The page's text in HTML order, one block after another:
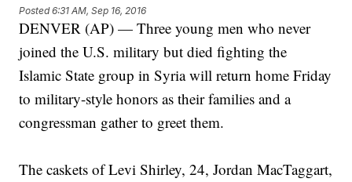
Posted6:31 AM, Sep 16, 2016
DENVER (AP) — Three young men who never
joined the U.S. military but died fighting the
Islamic State group in Syria will return home Friday
to military-style honors as their families and a
congressman gather to greet them.
The caskets of Levi Shirley, 24, Jordan MacTaggart,